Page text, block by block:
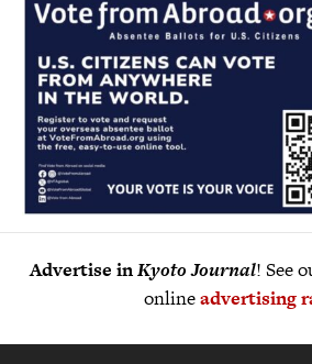
Advertise inKyoto Journal! See
onlineadvertising